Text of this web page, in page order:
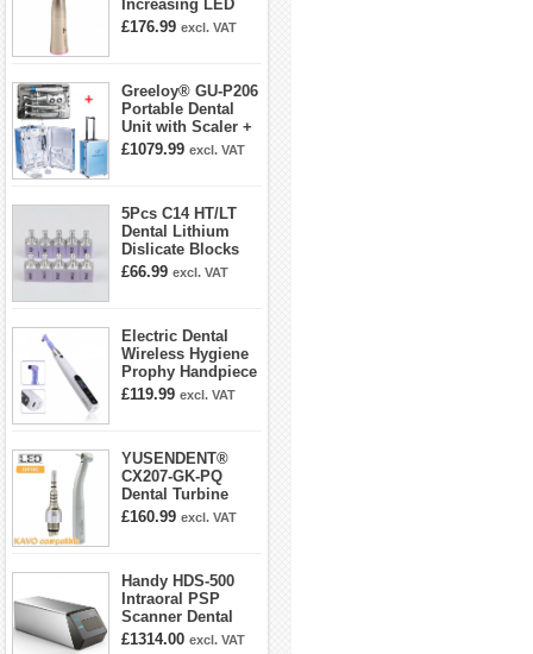
Increasing LED
Contra Angle
£176.99 excl. VAT
Greeloy® GU-P206
Portable Dental
Unit with Scaler +
Curing Light +
£1079.99 excl. VAT
5Pcs C14 HT/LT
Dental Lithium
Dislicate Blocks
Cad Cam For
£66.99 excl. VAT
Electric Dental
Wireless Hygiene
Prophy Handpiece
360° Swivel 6-
£119.99 excl. VAT
YUSENDENT®
CX207-GK-PQ
Dental Turbine
Handpiece With
£160.99 excl. VAT
Handy HDS-500
Intraoral PSP
Scanner Dental
Phosphor Plate
£1314.00 excl. VAT